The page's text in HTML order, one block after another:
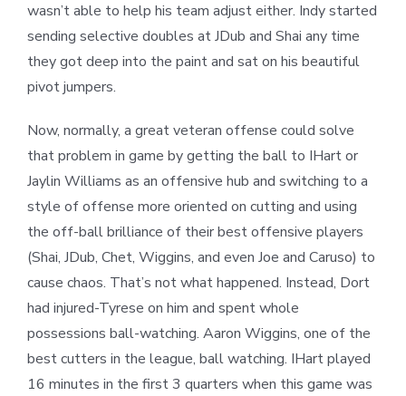
wasn’t able to help his team adjust either. Indy started
sending selective doubles at JDub and Shai any time
they got deep into the paint and sat on his beautiful
pivot jumpers.
Now, normally, a great veteran offense could solve
that problem in game by getting the ball to IHart or
Jaylin Williams as an offensive hub and switching to a
style of offense more oriented on cutting and using
the off-ball brilliance of their best offensive players
(Shai, JDub, Chet, Wiggins, and even Joe and Caruso) to
cause chaos. That’s not what happened. Instead, Dort
had injured-Tyrese on him and spent whole
possessions ball-watching. Aaron Wiggins, one of the
best cutters in the league, ball watching. IHart played
16 minutes in the first 3 quarters when this game was